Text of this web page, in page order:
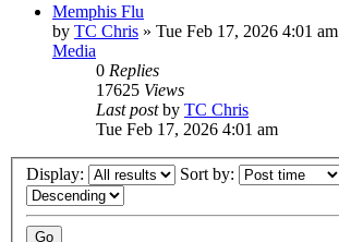
Memphis Flu
by TC Chris » Tue Feb 17, 2026 4:01 am
Media
0 Replies
17625 Views
Last postby TC Chris
Tue Feb 17, 2026 4:01 am
Display: Sort by: